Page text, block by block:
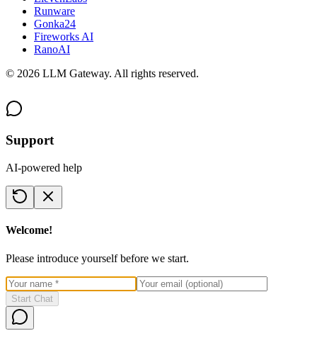
Runware
Gonka24
Fireworks AI
RanoAI
© 2026 LLM Gateway. All rights reserved.
Support
AI-powered help
Welcome!
Please introduce yourself before we start.
Start Chat